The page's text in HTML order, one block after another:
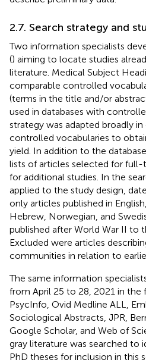
2.7. Search strategy and
Two information specialists
() aiming to locate studies
literature. Medical Subject
comparable controlled
(terms in the title and/or
used in databases with
strategy was adapted broadly
controlled vocabularies to
yield. In addition to the
lists of articles selected for
for additional studies. In the
applied to the study design,
only articles published in
Hebrew, Norwegian, and
published after World War II to
Excluded were articles
communities in relation to
The same information
from April 25 to 28, 2021 in the
PsycInfo, Ovid Medline ALL,
Sociological Abstracts, JPR,
Google Scholar, and Web of
gray literature was searched to
PhD theses for inclusion in this